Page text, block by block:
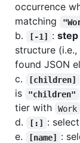
occurrence
matching
b.
[-1] : step
structure
found JSON
c.
[children]
is
"children"
tier with
Work
d.
[:] : select
e.
[name] :